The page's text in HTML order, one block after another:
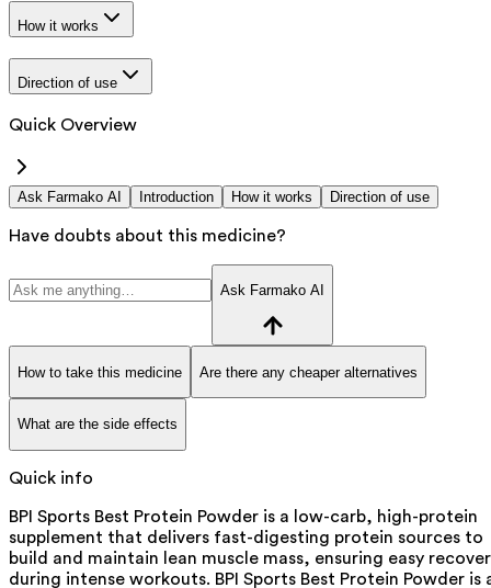
How it works
Direction of use
Quick Overview
Ask Farmako AI Introduction How it works Direction of use
Have doubts about this medicine?
Ask Farmako AI
How to take this medicine Are there any cheaper alternatives
What are the side effects
Quick info
BPI Sports Best Protein Powder is a low-carb, high-protein
supplement that delivers fast-digesting protein sources to
build and maintain lean muscle mass, ensuring easy
during intense workouts. BPI Sports Best Protein Powder is